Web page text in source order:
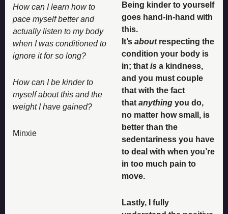
How can I learn how to
pace myself better and
actually listen to my body
when I was conditioned to
ignore it for so long?
How can I be kinder to
myself about this and the
weight I have gained?
Minxie
Being kinder to yourself
goes hand-in-hand with
It’s about respecting the
condition your body is
in; that is a kindness,
and you must couple
that with the fact
that anything you do,
no matter how small, is
better than the
sedentariness you have
to deal with when you’re
in too much pain to
move.
Lastly, I fully